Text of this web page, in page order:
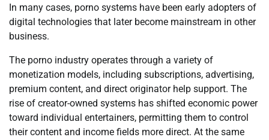
In many cases, porno systems have been early adopters of
digital technologies that later become mainstream in other
business.
The porno industry operates through a variety of
monetization models, including subscriptions, advertising,
premium content, and direct originator help support. The
rise of creator-owned systems has shifted economic power
toward individual entertainers, permitting them to control
their content and income fields more direct. At the same